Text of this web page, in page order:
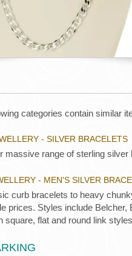
categories contain similar
- SILVER BRACELETS
massive range of sterling silver
- MEN'S SILVER
curb bracelets to heavy
prices. Styles include
square, flat and round link